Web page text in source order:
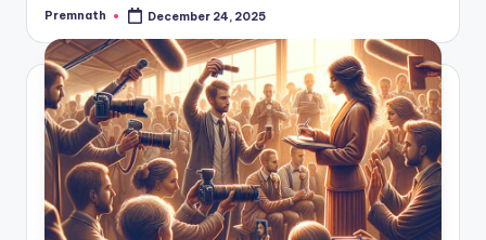
Posted
Premnath December 24, 2025